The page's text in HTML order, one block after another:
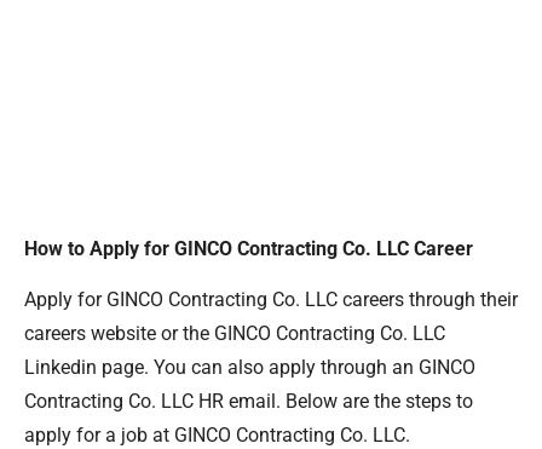
How to Apply for GINCO Contracting Co. LLC Career
Apply for GINCO Contracting Co. LLC careers through their
careers website or the GINCO Contracting Co. LLC
Linkedin page. You can also apply through an GINCO
Contracting Co. LLC HR email. Below are the steps to
apply for a job at GINCO Contracting Co. LLC.